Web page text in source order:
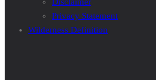
Disclaimer
Privacy Statement
Wilderness Definition